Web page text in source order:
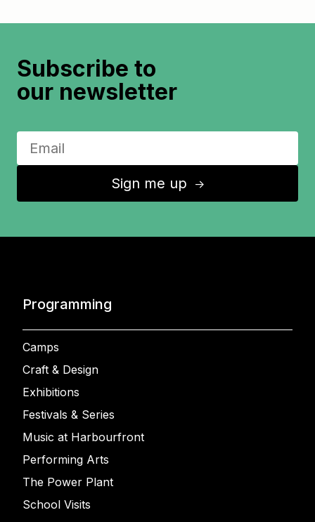
Subscribe to
our newsletter
Sign me up ↑
Programming
Camps
Craft & Design
Exhibitions
Festivals & Series
Music at Harbourfront
Performing Arts
The Power Plant
School Visits